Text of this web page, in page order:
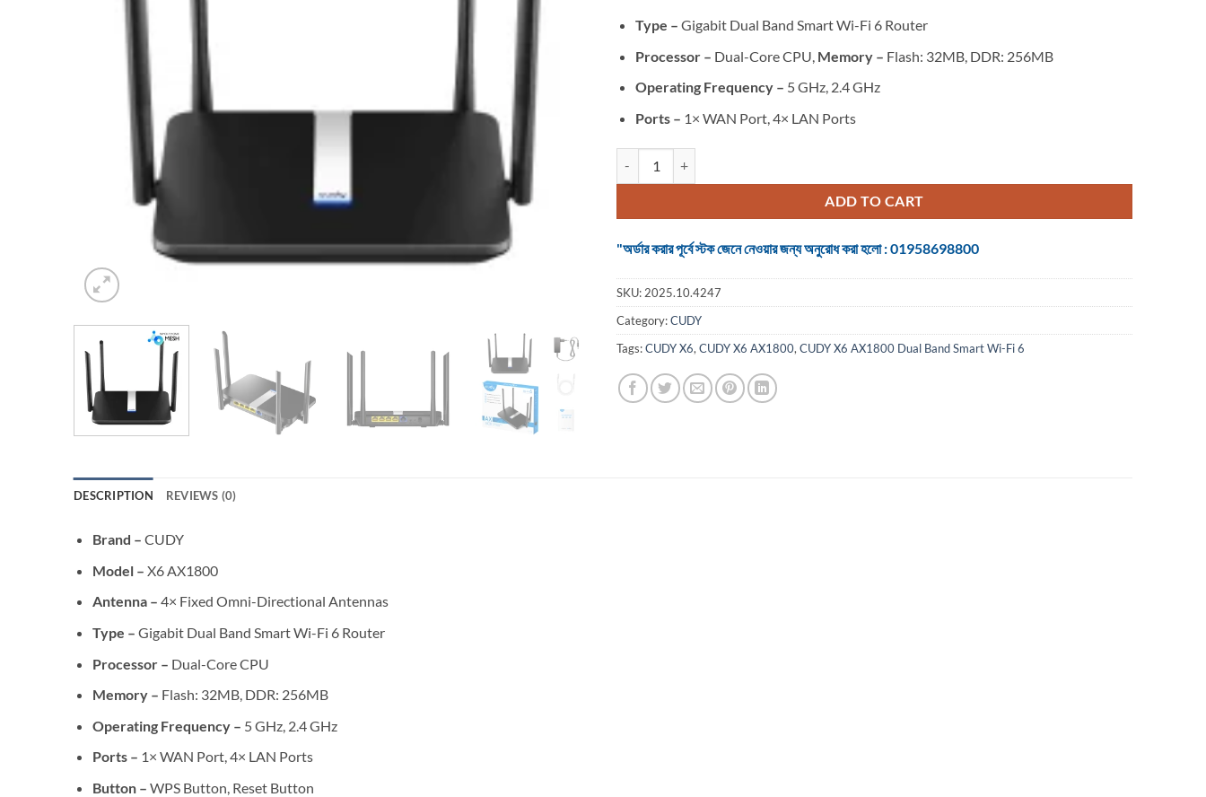
Type – Gigabit Dual Band Smart Wi-Fi 6 Router
Processor – Dual-Core CPU, Memory – Flash: 32MB, DDR: 256MB
Operating Frequency – 5 GHz, 2.4 GHz
Ports – 1× WAN Port, 4× LAN Ports
ADD TO CART
"অর্ডার করার পূর্বে স্টক জেনে নেওয়ার জন্য অনুরোধ করা হলো : 01958698800
SKU:2025.10.4247
Category:CUDY
Tags:CUDY X6,CUDY X6 AX1800,CUDY X6 AX1800 Dual Band Smart Wi-Fi 6
DESCRIPTION REVIEWS (0)
Brand – CUDY
Model – X6 AX1800
Antenna – 4× Fixed Omni-Directional Antennas
Type – Gigabit Dual Band Smart Wi-Fi 6 Router
Processor – Dual-Core CPU
Memory – Flash: 32MB, DDR: 256MB
Operating Frequency – 5 GHz, 2.4 GHz
Ports – 1× WAN Port, 4× LAN Ports
Button – WPS Button, Reset Button